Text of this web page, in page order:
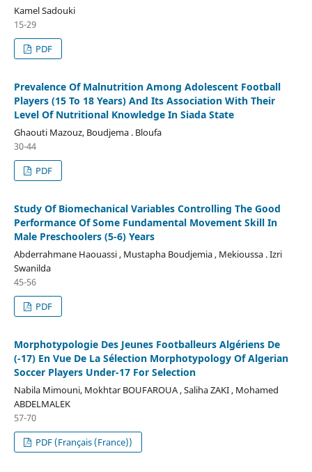
Kamel Sadouki
15-29
PDF
Prevalence Of Malnutrition Among Adolescent Football
Players (15 To 18 Years) And Its Association With Their
Level Of Nutritional Knowledge In Siada State
Ghaouti Mazouz, Boudjema . Bloufa
30-44
PDF
Study Of Biomechanical Variables Controlling The Good
Performance Of Some Fundamental Movement Skill In
Male Preschoolers (5-6) Years
Abderrahmane Haouassi , Mustapha Boudjemia , Mekioussa . Izri
Swanilda
45-56
PDF
Morphotypologie Des Jeunes Footballeurs Algériens De
(-17) En Vue De La Sélection Morphotypology Of Algerian
Soccer Players Under-17 For Selection
Nabila Mimouni, Mokhtar BOUFAROUA , Saliha ZAKI , Mohamed
ABDELMALEK
57-70
PDF (Français (France))